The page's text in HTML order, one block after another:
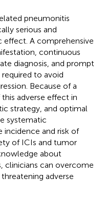
pneumonitis
serious and
A comprehensive
continuous
diagnosis, and prompt
to avoid
Because of a
adverse effect in
strategy, and optimal
systematic
incidence and risk of
of ICIs and tumor
about
clinicians can overcome
adverse